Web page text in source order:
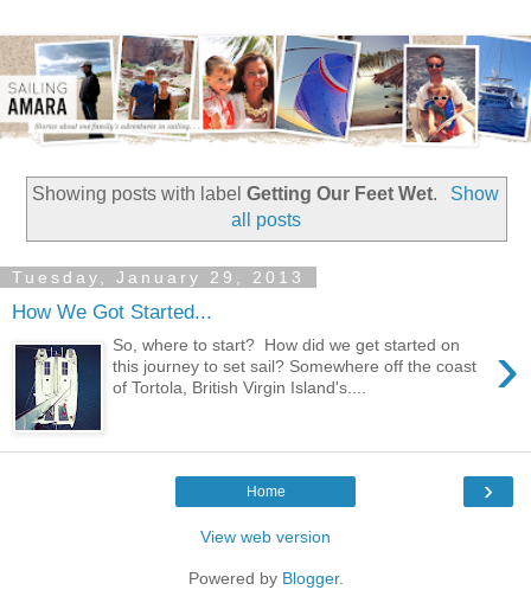
Showing posts with labelGetting Our Feet Wet.
Show
all posts
Tuesday, January 29, 2013
How We Got Started...
›
So, where to start? How did we get started on
this journey to set sail? Somewhere off the coast
of Tortola, British Virgin Island's....
›
Home
View web version
Powered by Blogger.